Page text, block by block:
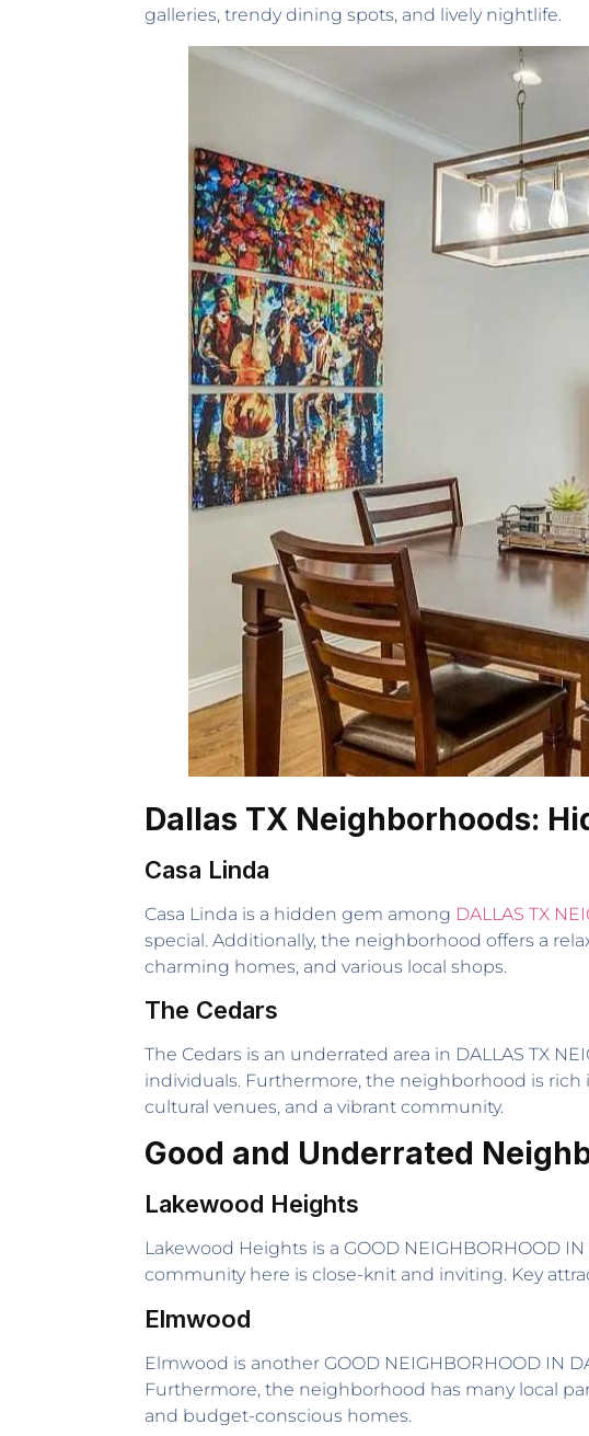
galleries, trendy dining spots, and lively nightlife.
Dallas TX Neighborhoods:
Casa Linda
Casa Linda is a hidden gem among DALLAS TX
special. Additionally, the neighborhood offers a
charming homes, and various local shops.
The Cedars
The Cedars is an underrated area in DALLAS TX
individuals. Furthermore, the neighborhood is
cultural venues, and a vibrant community.
Good and Underrated
Lakewood Heights
Lakewood Heights is a GOOD NEIGHBORHOOD
community here is close-knit and inviting. Key
Elmwood
Elmwood is another GOOD NEIGHBORHOOD IN
Furthermore, the neighborhood has many local
and budget-conscious homes.